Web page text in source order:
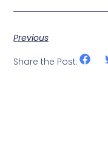
Previous
Share the Post: